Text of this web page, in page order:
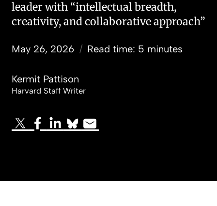
leader with “intellectual breadth,
creativity, and collaborative approach”
May 26, 2026 / Read time: 5 minutes
Kermit Pattison
Harvard Staff Writer